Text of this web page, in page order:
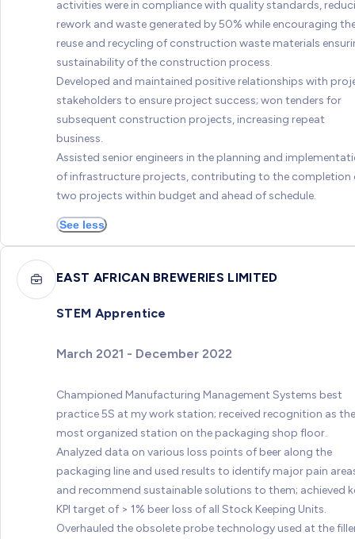
activities were in compliance with quality standards,
rework and waste generated by 50% while encouraging
reuse and recycling of construction waste materials
sustainability of the construction process.
Developed and maintained positive relationships with
stakeholders to ensure project success; won tenders for
subsequent construction projects, increasing repeat
business.
Assisted senior engineers in the planning and
of infrastructure projects, contributing to the completion
two projects within budget and ahead of schedule.
See less
EAST AFRICAN BREWERIES LIMITED
STEM Apprentice
March 2021 - December 2022
Championed Manufacturing Management Systems best
practice 5S at my work station; received recognition as the
most organized station on the packaging shop floor.
Analyzed data on various loss points of beer along the
packaging line and used results to identify major pain
and recommend sustainable solutions to them; achieved
KPI target of > 1% beer loss of all Stock Keeping Units.
Overhauled the obsolete probe technology used at the